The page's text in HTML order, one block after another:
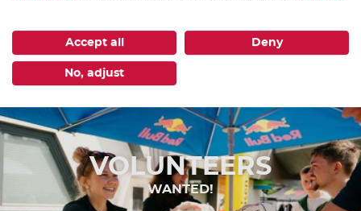
VOLUNTEERS
WANTED!
Accept all Deny
No, adjust